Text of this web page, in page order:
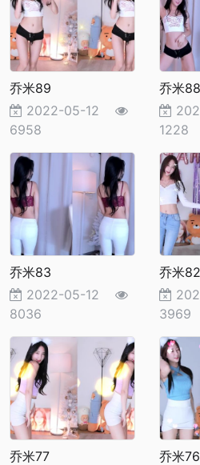
乔米89
2022-05-12
6958
乔米88
1228
乔米83
2022-05-12
8036
乔米82
3969
乔米77
乔米76